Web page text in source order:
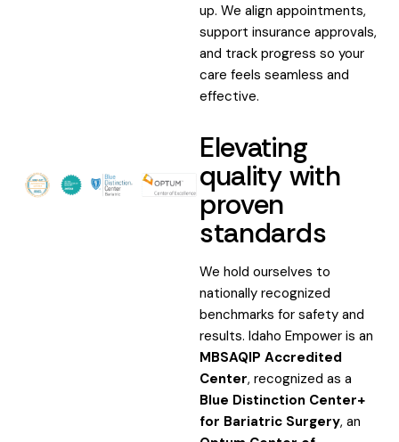
up. We align appointments,
support insurance approvals,
and track progress so your
care feels seamless and
effective.
Elevating
quality with
proven
standards
We hold ourselves to
nationally recognized
benchmarks for safety and
results. Idaho Empower is an
MBSAQIP Accredited
Center, recognized as a
Blue Distinction Center+
for Bariatric Surgery, an